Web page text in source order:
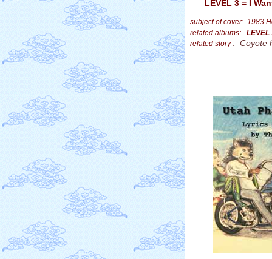
LEVEL 3 = I
subject of cover: 1983
related albums:
related story : Coyote